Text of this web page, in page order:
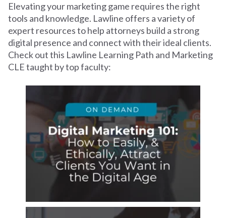
Elevating your marketing game requires the right
tools and knowledge. Lawline offers a variety of
expert resources to help attorneys build a strong
digital presence and connect with their ideal clients.
Check out this Lawline Learning Path and Marketing
CLE taught by top faculty: